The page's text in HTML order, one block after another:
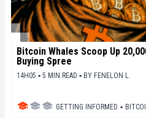
Bitcoin Whales Scoop Up
Buying Spree
14H05 ▪ 5 MIN READ ▪ BY FENELON L.
GETTING INFORMED ▪